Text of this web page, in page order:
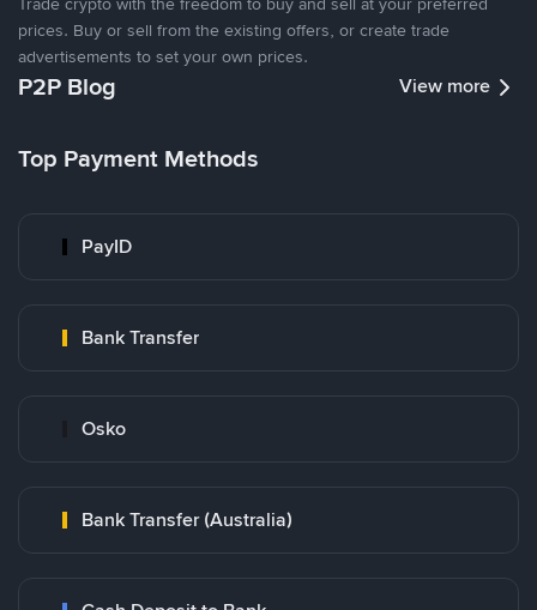
prices. Buy or sell from the existing offers, or create trade
advertisements to set your own prices.
P2P Blog View more
Top Payment Methods
PayID
Bank Transfer
Osko
Bank Transfer (Australia)